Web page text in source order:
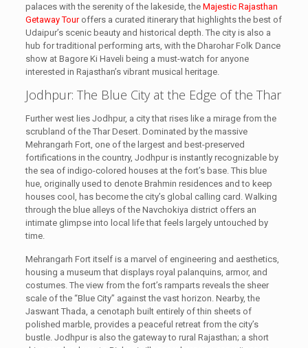
palaces with the serenity of the lakeside, the Majestic Rajasthan
Getaway Touroffers a curated itinerary that highlights the best of
Udaipur’s scenic beauty and historical depth. The city is also a
hub for traditional performing arts, with the Dharohar Folk Dance
show at Bagore Ki Haveli being a must-watch for anyone
interested in Rajasthan’s vibrant musical heritage.
Jodhpur: The Blue City at the Edge of the Thar
Further west lies Jodhpur, a city that rises like a mirage from the
scrubland of the Thar Desert. Dominated by the massive
Mehrangarh Fort, one of the largest and best-preserved
fortifications in the country, Jodhpur is instantly recognizable by
the sea of indigo-colored houses at the fort’s base. This blue
hue, originally used to denote Brahmin residences and to keep
houses cool, has become the city’s global calling card. Walking
through the blue alleys of the Navchokiya district offers an
intimate glimpse into local life that feels largely untouched by
time.
Mehrangarh Fort itself is a marvel of engineering and aesthetics,
housing a museum that displays royal palanquins, armor, and
costumes. The view from the fort’s ramparts reveals the sheer
scale of the “Blue City” against the vast horizon. Nearby, the
Jaswant Thada, a cenotaph built entirely of thin sheets of
polished marble, provides a peaceful retreat from the city’s
bustle. Jodhpur is also the gateway to rural Rajasthan; a short